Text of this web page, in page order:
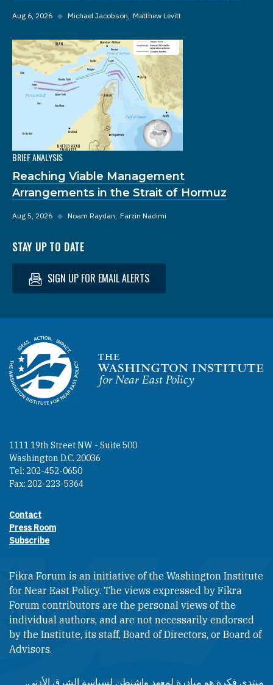
Aug 6, 2026 ◆ Michael Jacobson Matthew Levitt
BRIEF ANALYSIS
Reaching Viable Management
Arrangements in the Strait of Hormuz
Aug 5, 2026 ◆ Noam Raydan Farzin Nadimi
STAY UP TO DATE
SIGN UP FOR EMAIL ALERTS
Homepage
1111 19th Street NW - Suite 500
Washington D.C. 20036
Tel: 202-452-0650
Fax: 202-223-5364
Footer contact links
Contact
Press Room
Subscribe
Fikra Forum is an initiative of the Washington Institute
for Near East Policy. The views expressed by Fikra
Forum contributors are the personal views of the
individual authors, and are not necessarily endorsed
by the Institute, its staff, Board of Directors, or Board of
Advisors.​​
منتدى فكرة هو مبادرة لمعهد واشنطن لسياسة الشرق الأدنى.